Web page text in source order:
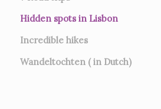
Hidden spots in Lisbon
Incredible hikes
Wandeltochten ( in Dutch)